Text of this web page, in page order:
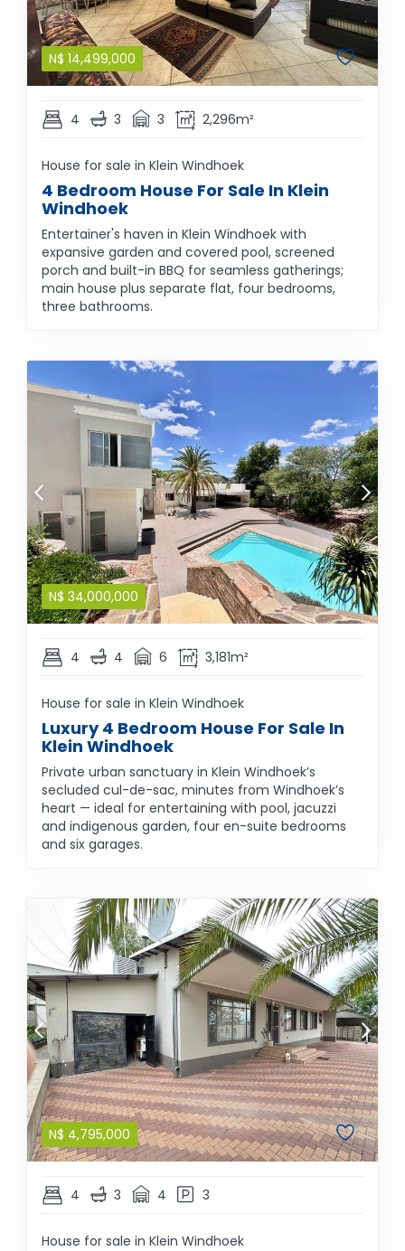
N$ 14,499,000
4 3 3 2,296m²
House for sale in Klein Windhoek
4 Bedroom House For Sale In Klein
Windhoek
Entertainer's haven in Klein Windhoek with
expansive garden and covered pool, screened
porch and built-in BBQ for seamless gatherings;
main house plus separate flat, four bedrooms,
three bathrooms.
N$ 34,000,000
4 4 6 3,181m²
House for sale in Klein Windhoek
Luxury 4 Bedroom House For Sale In
Klein Windhoek
Private urban sanctuary in Klein Windhoek’s
secluded cul-de-sac, minutes from Windhoek’s
heart — ideal for entertaining with pool, jacuzzi
and indigenous garden, four en-suite bedrooms
and six garages.
N$ 4,795,000
4 3 4 3
House for sale in Klein Windhoek